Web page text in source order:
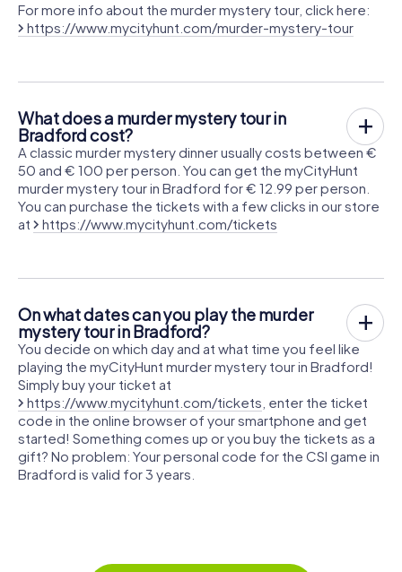
For more info about the murder mystery tour, click here:
https://www.mycityhunt.com/murder-mystery-tour
What does a murder mystery tour in
Bradford cost?
A classic murder mystery dinner usually costs between €
50 and € 100 per person. You can get the myCityHunt
murder mystery tour in Bradford for € 12.99 per person.
You can purchase the tickets with a few clicks in our store
at
https://www.mycityhunt.com/tickets
On what dates can you play the murder
mystery tour in Bradford?
You decide on which day and at what time you feel like
playing the myCityHunt murder mystery tour in Bradford!
Simply buy your ticket at
https://www.mycityhunt.com/tickets , enter the ticket
code in the online browser of your smartphone and get
started! Something comes up or you buy the tickets as a
gift? No problem: Your personal code for the CSI game in
Bradford is valid for 3 years.